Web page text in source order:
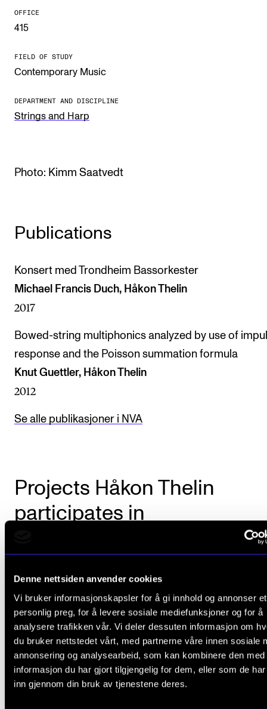
Denne nettsiden anvender cookies
Vi bruker informasjonskapsler for å gi innhold og annonser et
personlig preg, for å levere sosiale mediefunksjoner og for å
analysere trafikken vår. Vi deler dessuten informasjon om
du bruker nettstedet vårt, med partnerne våre innen sosiale
annonsering og analysearbeid, som kan kombinere den med
informasjon du har gjort tilgjengelig for dem, eller som de
inn gjennom din bruk av tjenestene deres.
International Activities
IN.TUNE
INFO
Contact Us
About the Academy
NEWS
Events and concerts
Current Vacancies
OFFICE
415
FIELD OF STUDY
Contemporary Music
DEPARTMENT AND DISCIPLINE
Strings and Harp
Photo: Kimm Saatvedt
Publications
Konsert med Trondheim Bassorkester
Michael Francis Duch, Håkon Thelin
2017
Bowed-string multiphonics analyzed by use of
response and the Poisson summation formula
Knut Guettler, Håkon Thelin
2012
Se alle publikasjoner i NVA
Projects Håkon Thelin
participates in